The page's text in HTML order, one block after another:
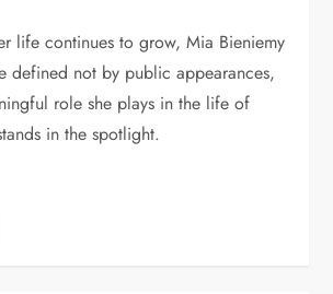
life continues to grow, Mia Bieniemy
defined not by public appearances,
role she plays in the life of
in the spotlight.